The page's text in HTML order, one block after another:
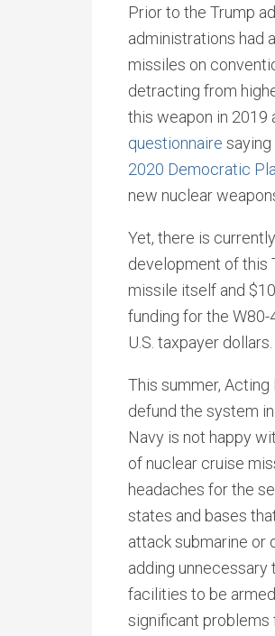
Prior to the Trump
administrations had
missiles on
detracting from
this weapon in 2019
questionnaire
2020 Democratic
new nuclear
Yet, there is
development of this
missile itself and
funding for the
U.S. taxpayer dollars.
This summer,
defund the system
Navy is not happy
of nuclear cruise
headaches for the
states and bases
attack submarine or
adding
facilities to be
significant problems